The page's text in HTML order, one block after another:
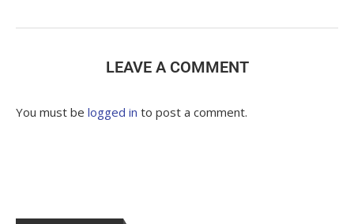
LEAVE A COMMENT
You must be logged in to post a comment.